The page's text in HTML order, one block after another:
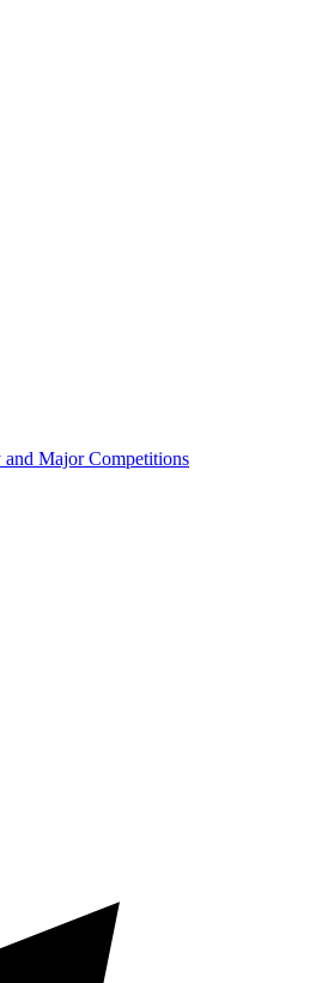
Major Competitions